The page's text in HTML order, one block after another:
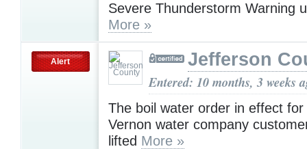
Severe Thunderstorm Warning
More »
Alert Jefferson
Entered: 10 months, 3 weeks
The boil water order in effect
Vernon water company
lifted More »